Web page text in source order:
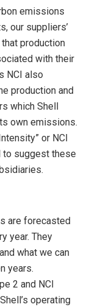
emissions
our suppliers’
production
with their
NCI also
production and
which Shell
own emissions.
or NCI
to suggest these
are forecasted
year. They
what we can
years.
2 and NCI
operating